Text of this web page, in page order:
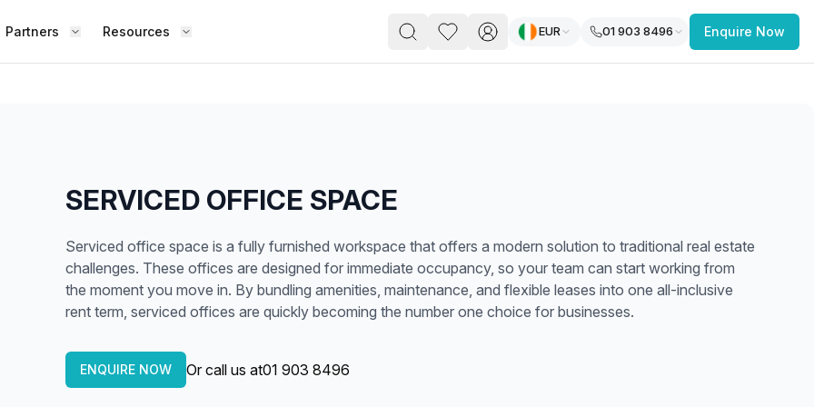
Partners Resources
Shared Office
promotes shared learning.
Sublease Space
Get a flexible, short-term workspace
Virtual Office
Whether you’re a freelancer, startup, growing
Testimonials
Co-stats
Contact Us
Partner Guide
EUR 01 903 8496 Enquire Now
SERVICED OFFICE SPACE
Serviced office space is a fully furnished workspace that offers a modern solution to traditional real estate
challenges. These offices are designed for immediate occupancy, so your team can start working from
the moment you move in. By bundling amenities, maintenance, and flexible leases into one all-inclusive
rent term, serviced offices are quickly becoming the number one choice for businesses.
ENQUIRE NOW Or call us at01 903 8496